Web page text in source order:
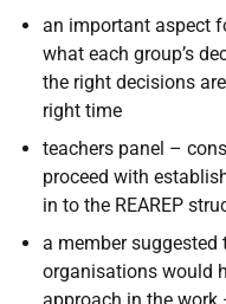
an important aspect
what each group’s
the right decisions
right time
teachers panel –
proceed with
in to the REAREP
a member
organisations would